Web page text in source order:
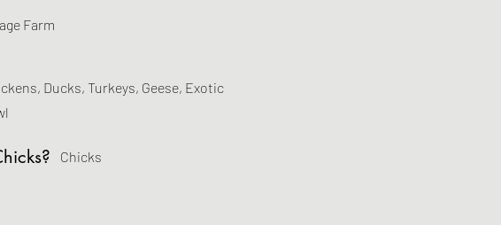
Farm
Ducks, Turkeys, Geese, Exotic
Chicks